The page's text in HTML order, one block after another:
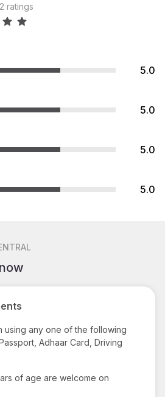
ratings
5.0
5.0
5.0
5.0
using any one of the following
Adhaar Card, Driving
of age are welcome on